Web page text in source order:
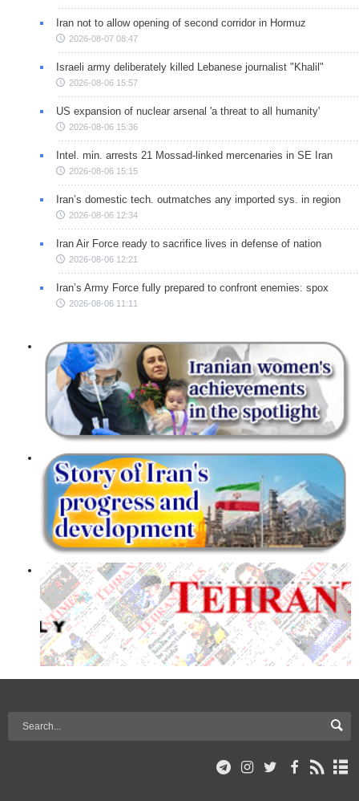
Iran not to allow opening of second corridor in Hormuz
2026-08-07 08:47
Israeli army deliberately killed Lebanese journalist "Khalil"
2026-08-06 15:57
US expansion of nuclear arsenal 'a threat to all humanity'
2026-08-06 15:36
Intel. min. arrests 21 Mossad-linked mercenaries in SE Iran
2026-08-06 15:15
Iran’s domestic tech. outmatches any imported sys. in region
2026-08-06 12:34
Iran Air Force ready to sacrifice lives in defense of nation
2026-08-06 12:21
Iran’s Army Force fully prepared to confront enemies: spox
2026-08-06 11:11